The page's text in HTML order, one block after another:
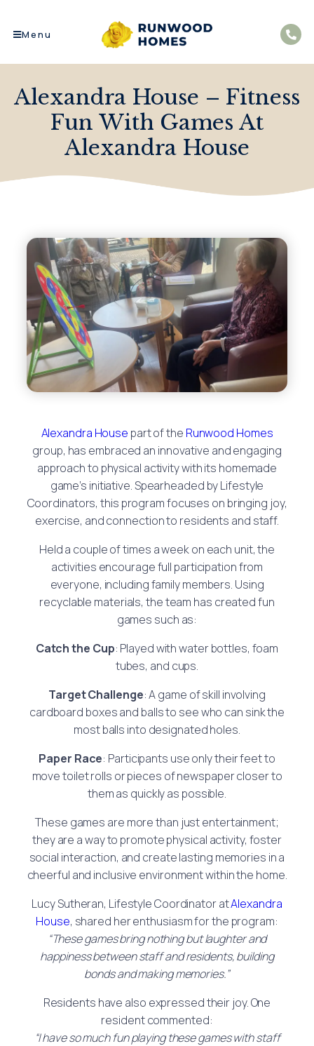
Menu
Alexandra House – Fitness
Fun With Games At
Alexandra House
Alexandra House part of the Runwood Homes
group, has embraced an innovative and engaging
approach to physical activity with its homemade
game’s initiative. Spearheaded by Lifestyle
Coordinators, this program focuses on bringing joy,
exercise, and connection to residents and staff.
Held a couple of times a week on each unit, the
activities encourage full participation from
everyone, including family members. Using
recyclable materials, the team has created fun
games such as:
Catch the Cup: Played with water bottles, foam
tubes, and cups.
Target Challenge: A game of skill involving
cardboard boxes and balls to see who can sink the
most balls into designated holes.
Paper Race: Participants use only their feet to
move toilet rolls or pieces of newspaper closer to
them as quickly as possible.
These games are more than just entertainment;
they are a way to promote physical activity, foster
social interaction, and create lasting memories in a
cheerful and inclusive environment within the home.
Lucy Sutheran, Lifestyle Coordinator atAlexandra
House, shared her enthusiasm for the program:
“These games bring nothing but laughter and
happiness between staff and residents, building
bonds and making memories.”
Residents have also expressed their joy. One
resident commented:
“I have so much fun playing these games with staff